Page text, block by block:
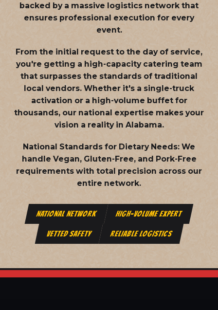
backed by a massive logistics network that
ensures professional execution for every
event.
From the initial request to the day of service,
you're getting a high-capacity catering team
that surpasses the standards of traditional
local vendors. Whether it's a single-truck
activation or a high-volume buffet for
thousands, our national expertise makes your
vision a reality in Alabama.
National Standards for Dietary Needs: We
handle Vegan, Gluten-Free, and Pork-Free
requirements with total precision across our
entire network.
NATIONAL NETWORK HIGH-VOLUME EXPERT
VETTED SAFETY RELIABLE LOGISTICS